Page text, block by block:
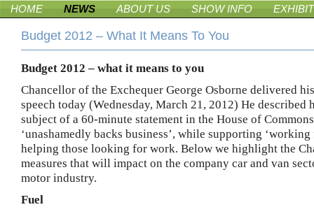
HOME NEWS ABOUT US SHOW INFO
Budget 2012 – What It Means To You
Budget 2012 – what it means to you
Chancellor of the Exchequer George Osborne delivered
speech today (Wednesday, March 21, 2012) He described
subject of a 60-minute statement in the House of
‘unashamedly backs business’, while supporting
helping those looking for work. Below we highlight the
measures that will impact on the company car and van
motor industry.
Fuel